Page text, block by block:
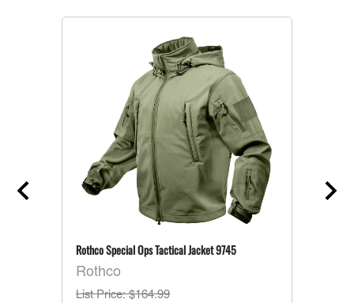
Rothco Special Ops Tactical Jacket 9745
Rothco
List Price: $164.99